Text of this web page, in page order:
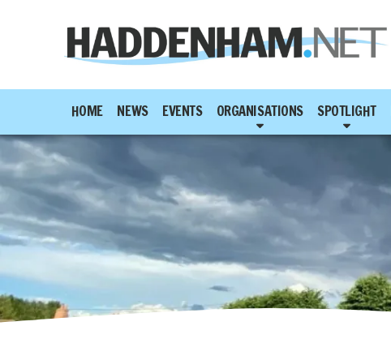
HOME NEWS EVENTS ORGANISATIONS SPOTLIGHT